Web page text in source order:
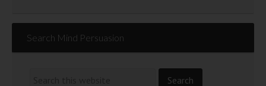
Search Mind Persuasion